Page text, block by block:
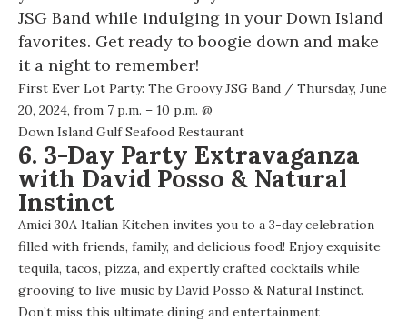
JSG Band while indulging in your Down Island
favorites. Get ready to boogie down and make
it a night to remember!
First Ever Lot Party: The Groovy JSG Band / Thursday, June
20, 2024, from 7 p.m. – 10 p.m. @
Down Island Gulf Seafood Restaurant
6. 3-Day Party Extravaganza
with David Posso & Natural
Instinct
Amici 30A Italian Kitchen invites you to a 3-day celebration
filled with friends, family, and delicious food! Enjoy exquisite
tequila, tacos, pizza, and expertly crafted cocktails while
grooving to live music by David Posso & Natural Instinct.
Don’t miss this ultimate dining and entertainment